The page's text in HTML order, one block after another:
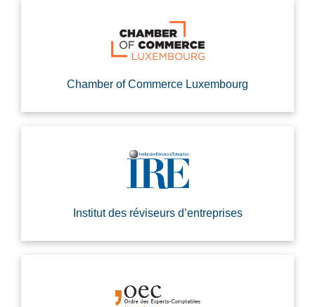
Chamber of Commerce Luxembourg
Institut des réviseurs d’entreprises